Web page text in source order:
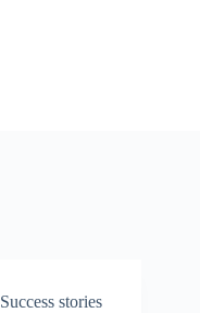
Success stories